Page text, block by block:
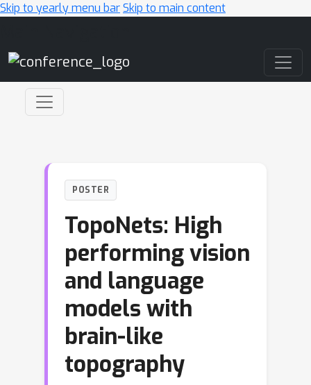
Skip to yearly menu barSkip to main content
POSTER
TopoNets: High
performing vision
and language
models with
brain-like
topography